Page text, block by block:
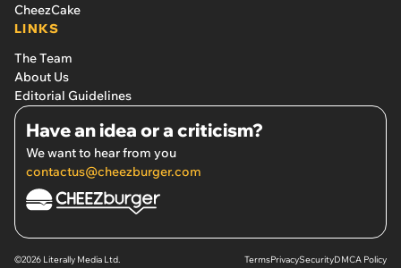
CheezCake
LINKS
The Team
About Us
Editorial Guidelines
Have an idea or a criticism?
We want to hear from you
contactus@cheezburger.com
©2026 Literally Media Ltd. TermsPrivacySecurityDMCA Policy